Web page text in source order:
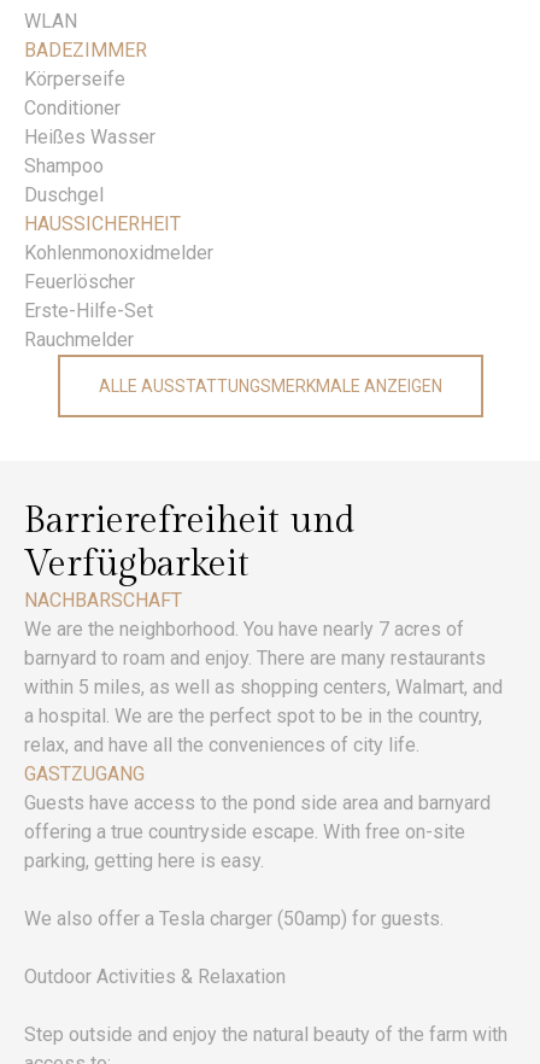
WLAN
BADEZIMMER
Körperseife
Conditioner
Heißes Wasser
Shampoo
Duschgel
HAUSSICHERHEIT
Kohlenmonoxidmelder
Feuerlöscher
Erste-Hilfe-Set
Rauchmelder
ALLE AUSSTATTUNGSMERKMALE ANZEIGEN
Barrierefreiheit und
Verfügbarkeit
NACHBARSCHAFT
We are the neighborhood. You have nearly 7 acres of
barnyard to roam and enjoy. There are many restaurants
within 5 miles, as well as shopping centers, Walmart, and
a hospital. We are the perfect spot to be in the country,
relax, and have all the conveniences of city life.
GASTZUGANG
Guests have access to the pond side area and barnyard
offering a true countryside escape. With free on-site
parking, getting here is easy.
We also offer a Tesla charger (50amp) for guests.
Outdoor Activities & Relaxation
Step outside and enjoy the natural beauty of the farm with